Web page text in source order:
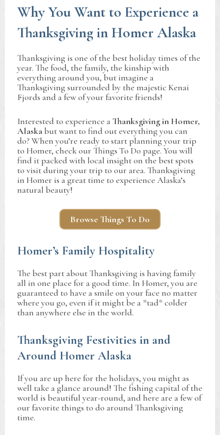
Why You Want to Experience a
Thanksgiving in Homer Alaska
Thanksgiving is one of the best holiday times of the
year. The food, the family, the kinship with
everything around you, but imagine a
Thanksgiving surrounded by the majestic Kenai
Fjords and a few of your favorite friends!
Interested to experience aThanksgiving in Homer,
Alaska but want to find out everything you can
do? When you’re ready to start planning your trip
to Homer, check our Things To Do page. You will
find it packed with local insight on the best spots
to visit during your trip to our area. Thanksgiving
in Homer is a great time to experience Alaska’s
natural beauty!
Browse Things To Do
Homer’s Family Hospitality
The best part about Thanksgiving is having family
all in one place for a good time. In Homer, you are
guaranteed to have a smile on your face no matter
where you go, even if it might be a *tad* colder
than anywhere else in the world.
Thanksgiving Festivities in and
Around Homer Alaska
If you are up here for the holidays, you might as
well take a glance around! The fishing capital of the
world is beautiful year-round, and here are a few of
our favorite things to do around Thanksgiving
time.